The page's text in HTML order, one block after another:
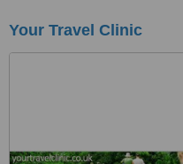
Your Travel Clinic